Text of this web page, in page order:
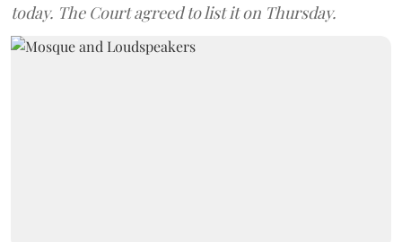
today. The Court agreed to list it on Thursday.